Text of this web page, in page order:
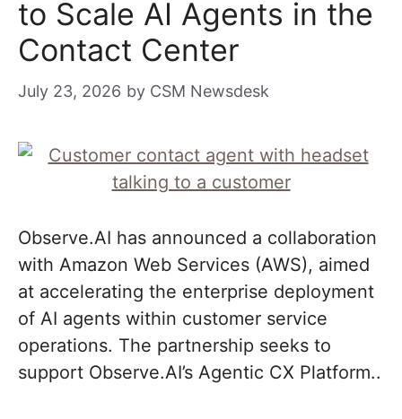
to Scale AI Agents in the
Contact Center
July 23, 2026 by CSM Newsdesk
Observe.AI has announced a collaboration
with Amazon Web Services (AWS), aimed
at accelerating the enterprise deployment
of AI agents within customer service
operations. The partnership seeks to
support Observe.AI’s Agentic CX Platform..